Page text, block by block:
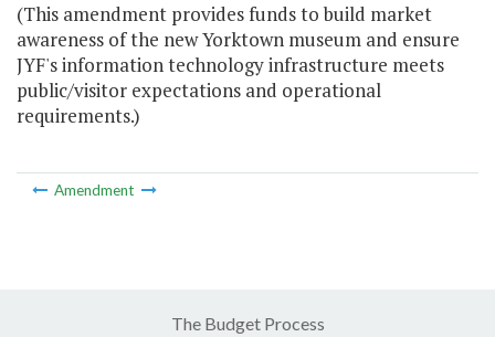
(This amendment provides funds to build market
awareness of the new Yorktown museum and ensure
JYF's information technology infrastructure meets
public/visitor expectations and operational
requirements.)
Amendment
The Budget Process